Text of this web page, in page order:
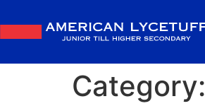
Category: